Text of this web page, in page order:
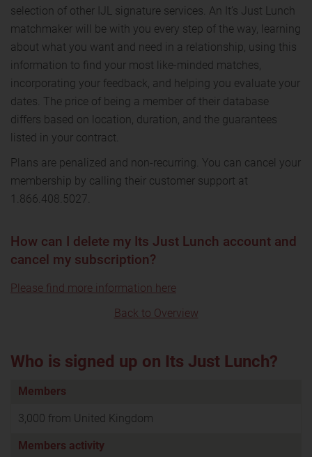
selection of other IJL signature services. An It’s Just Lunch
matchmaker will be with you every step of the way, learning
about what you want and need in a relationship, using this
information to find your most like-minded matches,
incorporating your feedback, and helping you evaluate your
dates. The price of being a member of their database
differs based on location, duration, and the guarantees
listed in your contract.
Plans are penalized and non-recurring. You can cancel your
membership by calling their customer support at
1.866.408.5027.
How can I delete my Its Just Lunch account and
cancel my subscription?
Please find more information here
Back to Overview
Who is signed up on Its Just Lunch?
Members
3,000 from United Kingdom
Members activity